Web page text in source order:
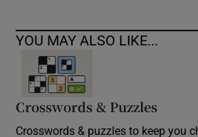
YOU MAY ALSO LIKE...
Crosswords & Puzzles
Crosswords & puzzles to keep you